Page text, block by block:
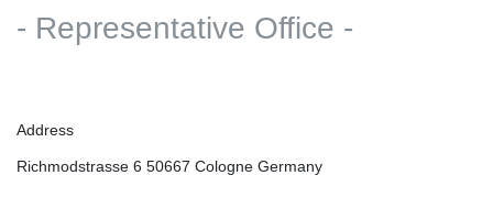
- Representative Office -
Address
Richmodstrasse 6 50667 Cologne Germany